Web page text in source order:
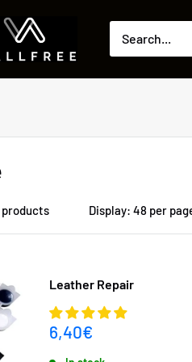
products Display: 48 per
Leather Repair
Sale
6,40€